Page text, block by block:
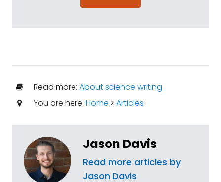
Read more: About science writing
You are here: Home > Articles
Jason Davis
Read more articles by
Jason Davis